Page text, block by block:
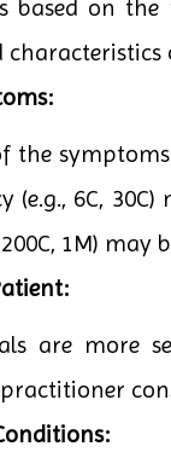
based on
the
(e.g., 6C,
1M) may
are more